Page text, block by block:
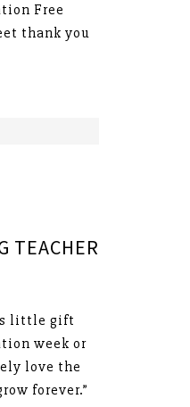
Free
thank you
TEACHER
little gift
week or
love the
forever.”